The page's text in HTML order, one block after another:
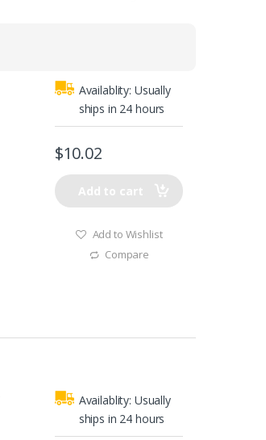
Availablity: Usually
ships in 24 hours
$10.02
Add to cart
Add to Wishlist
Compare
Availablity: Usually
ships in 24 hours